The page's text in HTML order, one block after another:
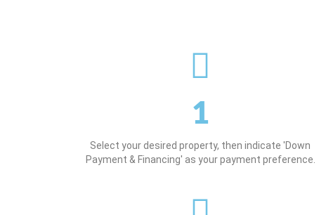
1
Select your desired property, then indicate 'Down
Payment & Financing' as your payment preference.